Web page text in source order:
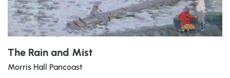
The Rain and Mist
Morris Hall Pancoast